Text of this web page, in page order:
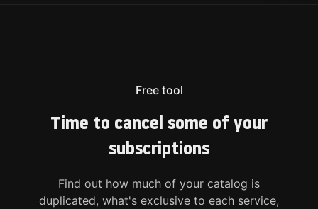
Free tool
Time to cancel some of your
subscriptions
Find out how much of your catalog is
duplicated, what's exclusive to each service,